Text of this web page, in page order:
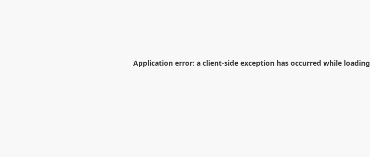
Application error: a client-side exception has occurred while loading